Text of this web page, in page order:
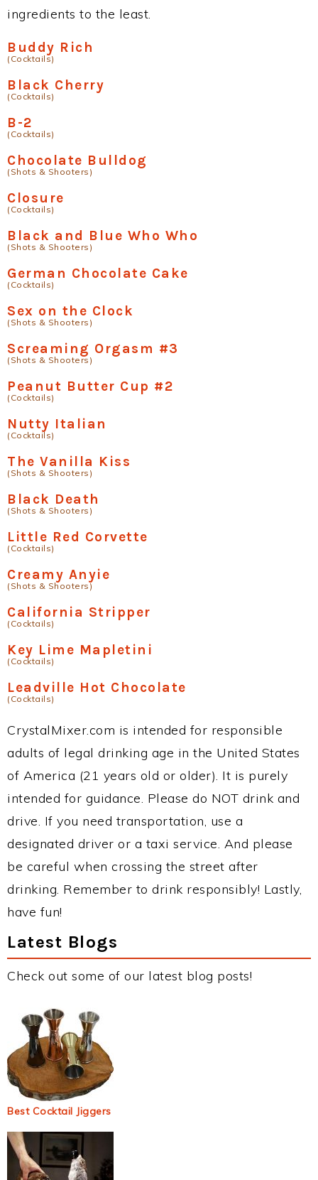
ingredients to the least.
Buddy Rich
(Cocktails)
Black Cherry
(Cocktails)
B-2
(Cocktails)
Chocolate Bulldog
(Shots & Shooters)
Closure
(Cocktails)
Black and Blue Who Who
(Shots & Shooters)
German Chocolate Cake
(Cocktails)
Sex on the Clock
(Shots & Shooters)
Screaming Orgasm #3
(Shots & Shooters)
Peanut Butter Cup #2
(Cocktails)
Nutty Italian
(Cocktails)
The Vanilla Kiss
(Shots & Shooters)
Black Death
(Shots & Shooters)
Little Red Corvette
(Cocktails)
Creamy Anyie
(Shots & Shooters)
California Stripper
(Cocktails)
Key Lime Mapletini
(Cocktails)
Leadville Hot Chocolate
(Cocktails)
CrystalMixer.com is intended for responsible
adults of legal drinking age in the United States
of America (21 years old or older). It is purely
intended for guidance. Please do NOT drink and
drive. If you need transportation, use a
designated driver or a taxi service. And please
be careful when crossing the street after
drinking. Remember to drink responsibly! Lastly,
have fun!
Latest Blogs
Check out some of our latest blog posts!
Best Cocktail Jiggers